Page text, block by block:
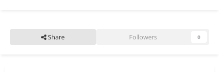
Share Followers 0